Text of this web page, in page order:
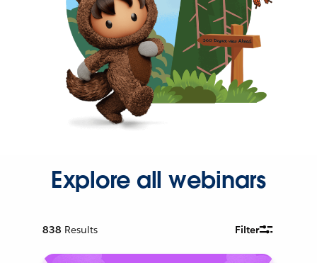
Explore all webinars
838 Results Filter